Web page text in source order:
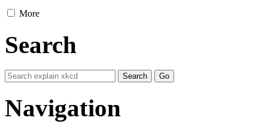
More
Search
Navigation